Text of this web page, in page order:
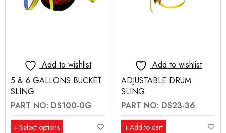
Add to wishlist
5 & 6 GALLONS BUCKET
SLING
PART NO: DS100-0G
Select options
Add to wishlist
ADJUSTABLE DRUM
SLING
PART NO: DS23-36
Add to cart